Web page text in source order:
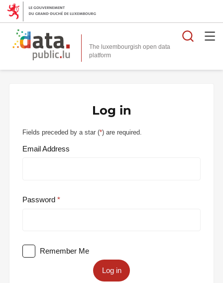
The luxembourgish open data
platform
Log in
Fields preceded by a star (*) are required.
Email Address
Password
Remember Me
Log in